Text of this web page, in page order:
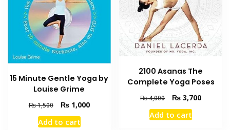
15 Minute Gentle Yoga by
Louise Grime
₨1,500
Original
price
was:
₨1,000Current
Add to cart
2100 Asanas The
Complete Yoga Poses
₨4,000
Original
price
was:
₨ 3,700Current
Add to cart